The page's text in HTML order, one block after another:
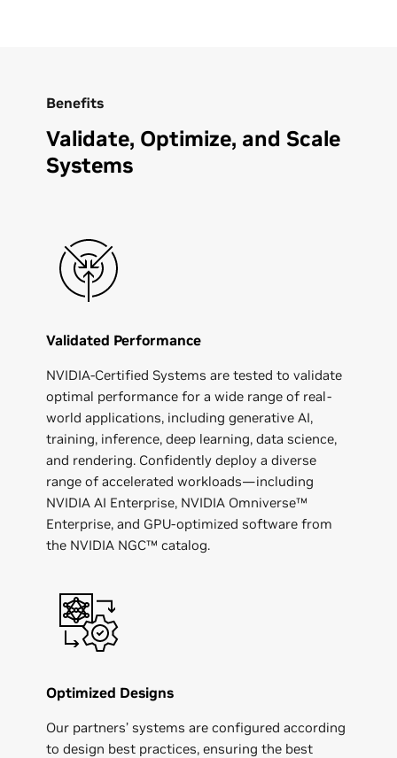
Benefits
Validate, Optimize, and Scale
Systems
Validated Performance
NVIDIA-Certified Systems are tested to validate
optimal performance for a wide range of real-
world applications, including generative AI,
training, inference, deep learning, data science,
and rendering. Confidently deploy a diverse
range of accelerated workloads—including
NVIDIA AI Enterprise, NVIDIA Omniverse™
Enterprise, and GPU-optimized software from
the NVIDIA NGC™ catalog.
Optimized Designs
Our partners’ systems are configured according
to design best practices, ensuring the best